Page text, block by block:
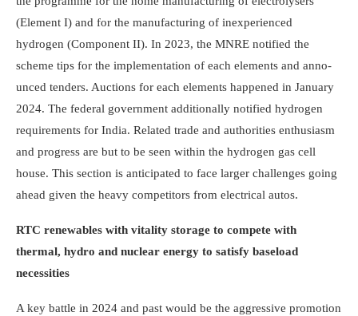
(Element I) and for the manufacturing of inexperienced
hydrogen (Com­p­o­nent II). In 2023, the MNRE notified the
scheme tips for the implementation of each elements and anno­
unced tenders. Auctions for each elements happened in January
2024. The federal government additionally notified hydrogen
requirements for India. Related trade and authorities enthusiasm
and progress are but to be seen within the hydrogen gas cell
house. This section is anticipated to face larger challenges going
ahead given the heavy competitors from electrical autos.
RTC renewables with vitality storage to compete with
thermal, hydro and nuclear energy to satisfy baseload
necessities
A key battle in 2024 and past would be the aggressive promotion